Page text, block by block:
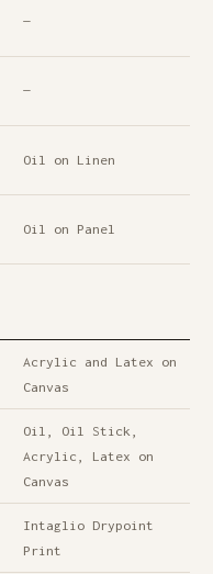
—
—
Oil on Linen
Oil on Panel
Acrylic and Latex on
Canvas
Oil, Oil Stick,
Acrylic, Latex on
Canvas
Intaglio Drypoint
Print